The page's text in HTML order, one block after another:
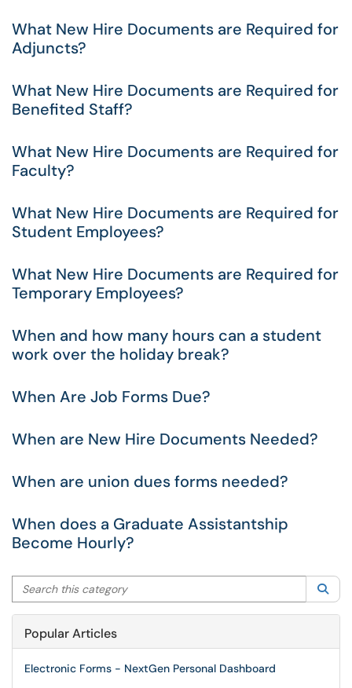
What New Hire Documents are Required for
Adjuncts?
What New Hire Documents are Required for
Benefited Staff?
What New Hire Documents are Required for
Faculty?
What New Hire Documents are Required for
Student Employees?
What New Hire Documents are Required for
Temporary Employees?
When and how many hours can a student
work over the holiday break?
When Are Job Forms Due?
When are New Hire Documents Needed?
When are union dues forms needed?
When does a Graduate Assistantship
Become Hourly?
Search this category
Popular Articles
Electronic Forms - NextGen Personal Dashboard